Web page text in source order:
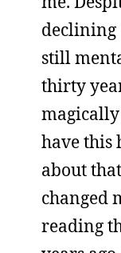
declining
still
thirty
have this
about
changed
reading